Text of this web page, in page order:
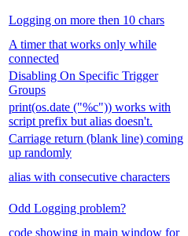
Logging on more then 10 chars
A timer that works only while
connected
Disabling On Specific Trigger
Groups
print(os.date ("%c")) works with
script prefix but alias doesn't.
Carriage return (blank line) coming
up randomly
alias with consecutive characters
Odd Logging problem?
code showing in main window for